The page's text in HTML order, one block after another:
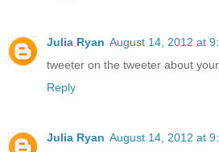
Julia Ryan August 14, 2012 at
tweeter on the tweeter about
Reply
Julia Ryan August 14, 2012 at